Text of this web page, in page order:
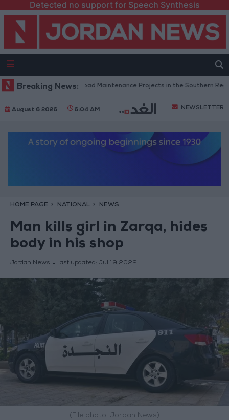
Detected no support for Speech Synthesis
Breaking News:
Jordan Completes Road Maintenance Projects in the Southern Region
August 6 2026 6:04 AM NEWSLETTER
HOME PAGE NATIONAL NEWS
Man kills girl in Zarqa, hides
body in his shop
Jordan News last updated: Jul 19,2022
(File photo: Jordan News)